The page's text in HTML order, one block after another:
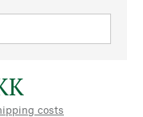
costs